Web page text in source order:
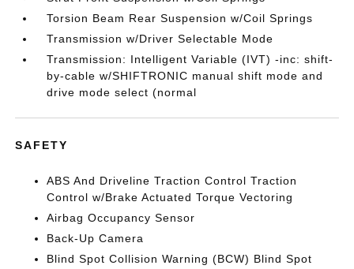
Torsion Beam Rear Suspension w/Coil Springs
Transmission w/Driver Selectable Mode
Transmission: Intelligent Variable (IVT) -inc: shift-
by-cable w/SHIFTRONIC manual shift mode and
drive mode select (normal
SAFETY
ABS And Driveline Traction Control Traction
Control w/Brake Actuated Torque Vectoring
Airbag Occupancy Sensor
Back-Up Camera
Blind Spot Collision Warning (BCW) Blind Spot